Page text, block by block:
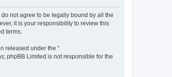
do not agree to be legally bound by all the
it is your responsibility to review this
terms.
released under the “
phpBB Limited is not responsible for the